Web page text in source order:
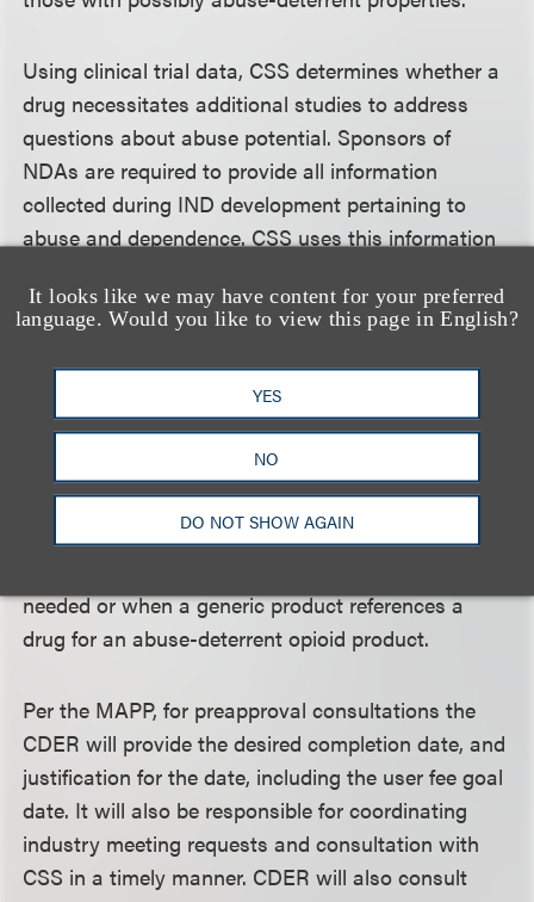
It looks like we may have content for your preferred
language. Would you like to view this page in English?
YES
NO
DO NOT SHOW AGAIN
Using clinical trial data, CSS determines whether a
drug necessitates additional studies to address
questions about abuse potential. Sponsors of
NDAs are required to provide all information
collected during IND development pertaining to
abuse and dependence. CSS uses this information
CSS may conduct evaluations to ascertain whether
a drug warrants control under the CSA, and may
draft scheduling recommendations. CSS is also
responsible for assessing marketed drugs when
new safety data related to abuse or dependence is
submitted to the FDA. The MAPP notes that in
certain cases, although rarely, the Office of Generic
Drugs may need to consult CSS, including on cases
needed or when a generic product references a
drug for an abuse-deterrent opioid product.
Per the MAPP, for preapproval consultations the
CDER will provide the desired completion date, and
justification for the date, including the user fee goal
date. It will also be responsible for coordinating
industry meeting requests and consultation with
CSS in a timely manner. CDER will also consult